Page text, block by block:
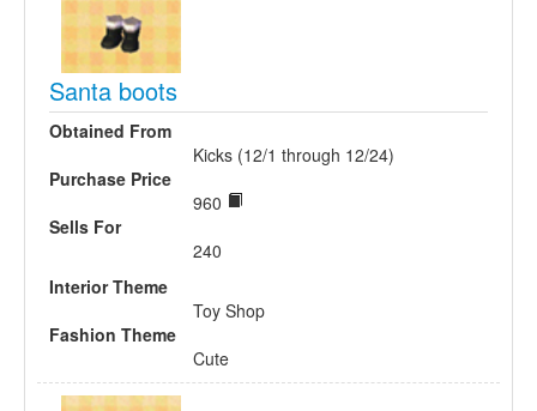
Santa boots
Obtained From
Kicks (12/1 through 12/24)
Purchase Price
960
Sells For
240
Interior Theme
Toy Shop
Fashion Theme
Cute